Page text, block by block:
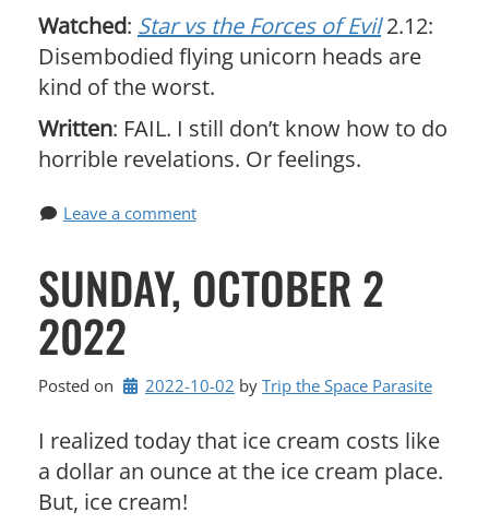
Watched: Star vs the Forces of Evil2.12:
Disembodied flying unicorn heads are
kind of the worst.
Written: FAIL. I still don’t know how to do
horrible revelations. Or feelings.
Leave a comment
SUNDAY, OCTOBER 2
2022
Posted on 2022-10-02 by Trip the Space Parasite
I realized today that ice cream costs like
a dollar an ounce at the ice cream place.
But, ice cream!